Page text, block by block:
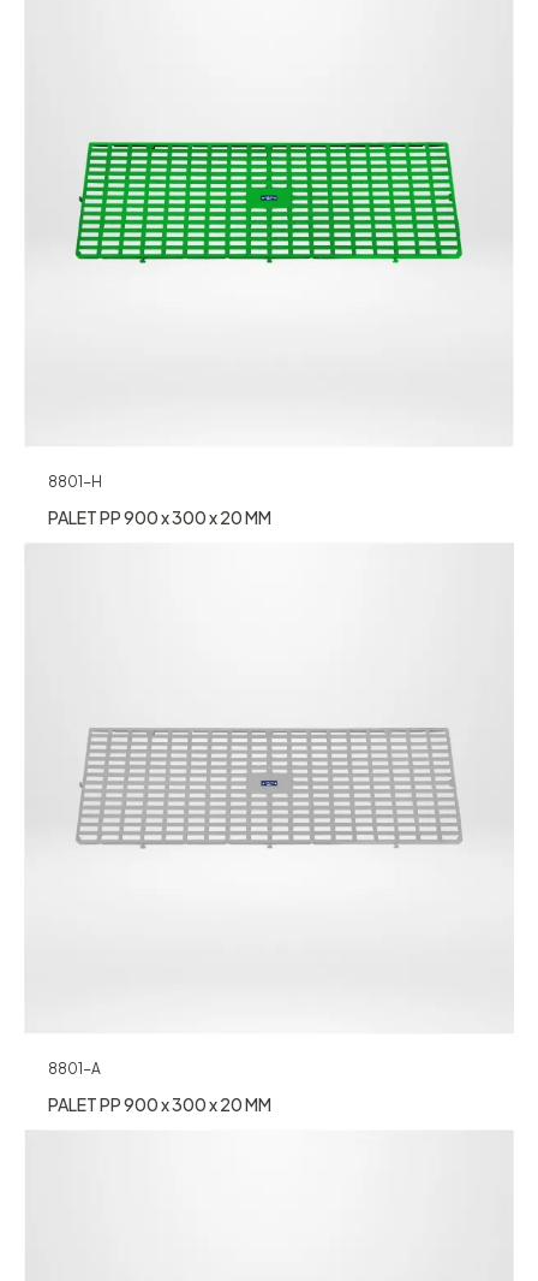
8801-H
PALET PP 900 x 300 x 20 MM
8801-A
PALET PP 900 x 300 x 20 MM